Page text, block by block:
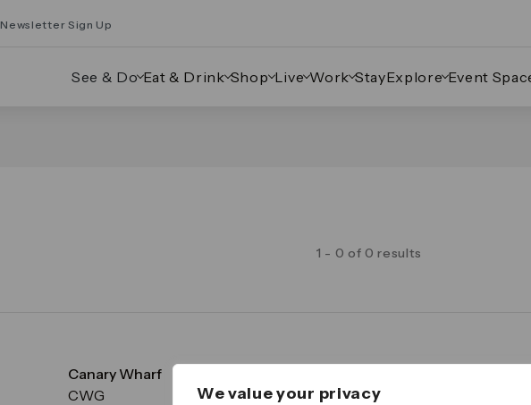
We value your privacy
Newsletter Sign Up
See & Do Eat & Drink Shop Live Work StayExplore Event
1 - 0 of 0 results
Canary Wharf
CWG
Important Legal Notice